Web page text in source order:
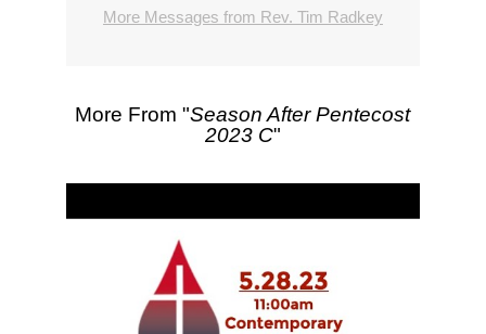
More Messages from Rev. Tim Radkey
More From "Season After Pentecost
2023 C"